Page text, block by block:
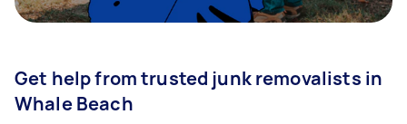
Get help from trusted junk removalists in
Whale Beach